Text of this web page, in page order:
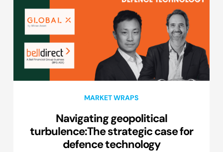
MARKET WRAPS
Navigating geopolitical
turbulence:The strategic case for
defence technology